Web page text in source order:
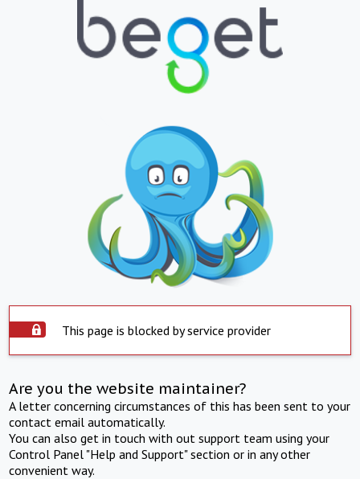
This page is blocked by service provider
Are you the website maintainer?
A letter concerning circumstances of this has been sent to your
contact email automatically.
You can also get in touch with out support team using your
Control Panel "Help and Support" section or in any other
convenient way.